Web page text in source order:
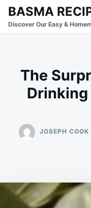
SkipSearch
for:
BASMA
Discover Our Easy &
The
Drinking
JOSEPH COOK